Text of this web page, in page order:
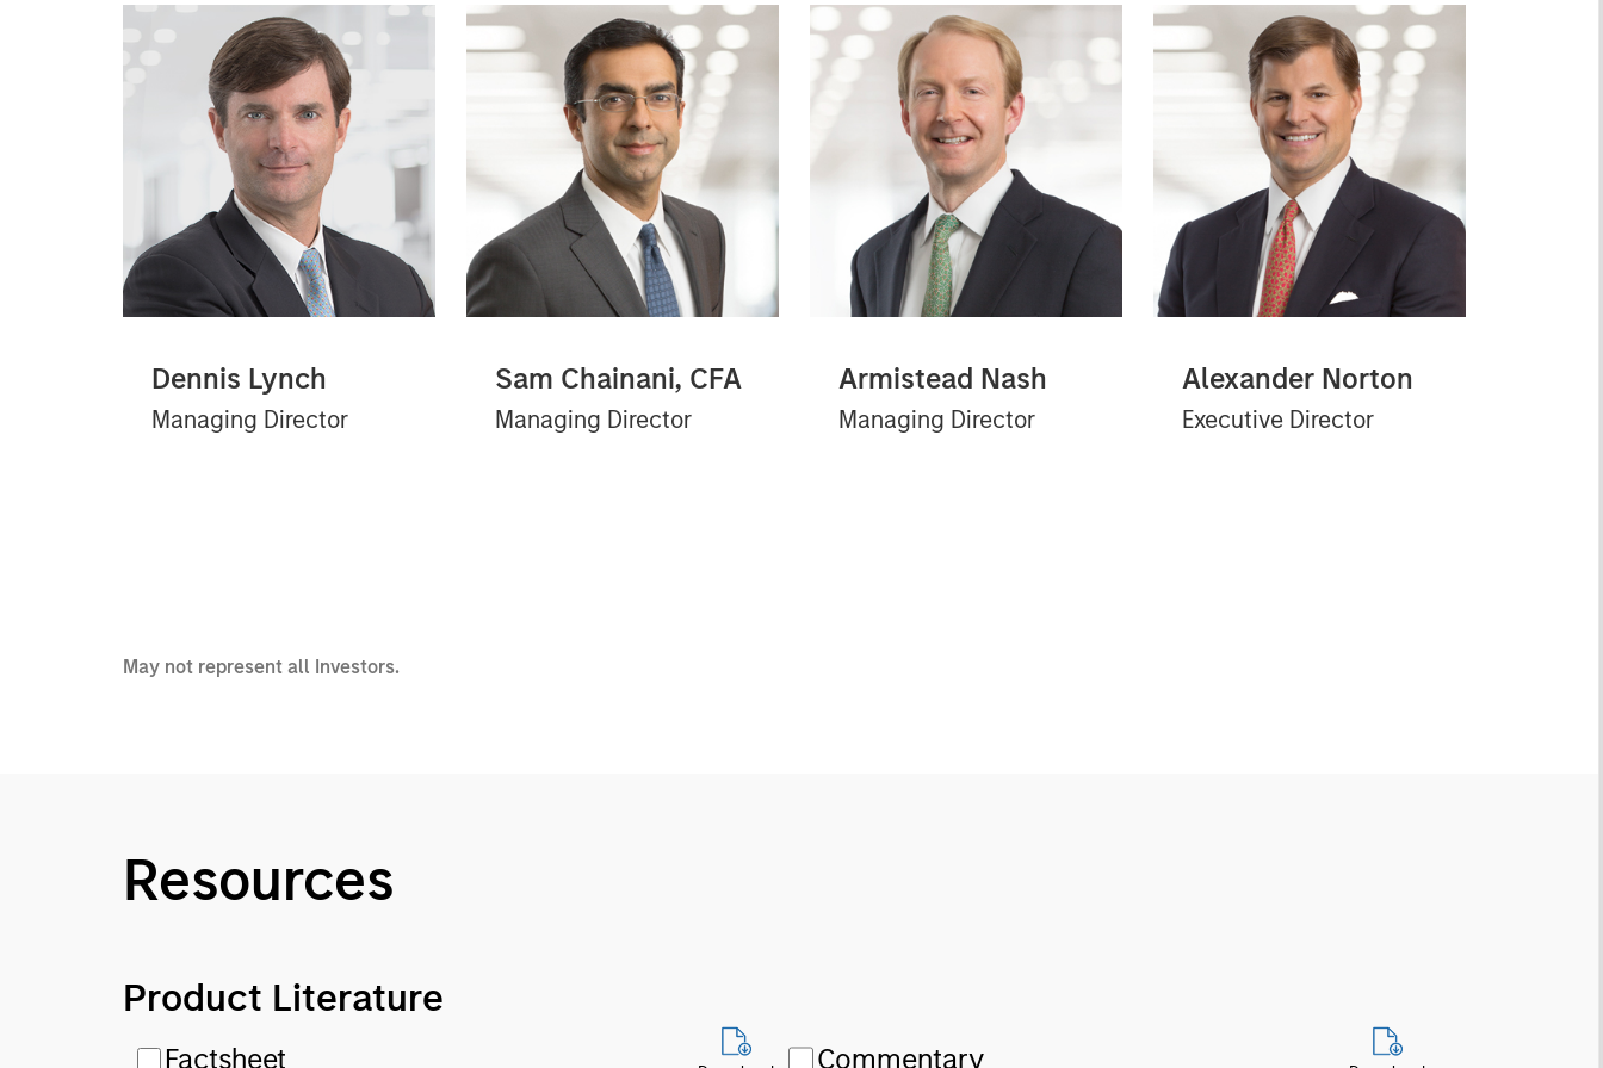
Dennis Lynch
Managing Director
Sam Chainani, CFA
Managing Director
Armistead Nash
Managing Director
Alexander Norton
Executive Director
May not represent all Investors.
Resources
Product Literature
Factsheet Commentary